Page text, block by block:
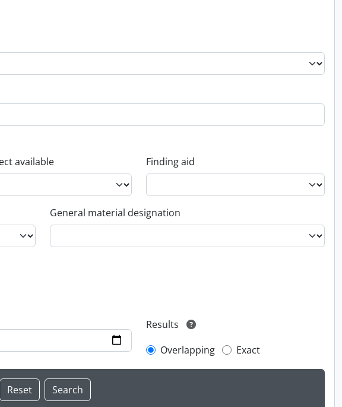
available Finding aid
General material designation
Results
Overlapping
Exact